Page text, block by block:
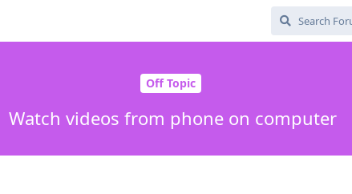
Off Topic
Watch videos from phone on computer